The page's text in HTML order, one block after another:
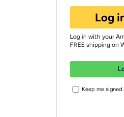
Log
Log in with your
FREE shipping on
Keep me signed